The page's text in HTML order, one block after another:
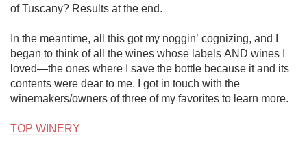
of Tuscany? Results at the end.
In the meantime, all this got my noggin’ cognizing, and I
began to think of all the wines whose labels AND wines I
loved—the ones where I save the bottle because it and its
contents were dear to me. I got in touch with the
winemakers/owners of three of my favorites to learn more.
TOP WINERY